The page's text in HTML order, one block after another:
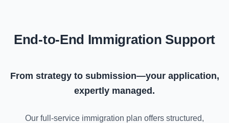
End-to-End Immigration Support
From strategy to submission—your application,
expertly managed.
Our full-service immigration plan offers structured,